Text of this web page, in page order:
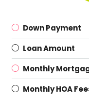
Down Payment
Loan Amount
Monthly
Monthly HOA